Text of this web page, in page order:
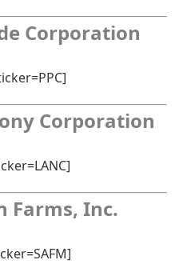
Corporation
Corporation
Farms, Inc.